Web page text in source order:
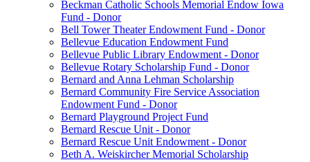
Beckman Catholic Schools Memorial Endow Iowa
Fund - Donor
Bell Tower Theater Endowment Fund - Donor
Bellevue Education Endowment Fund
Bellevue Public Library Endowment - Donor
Bellevue Rotary Scholarship Fund - Donor
Bernard and Anna Lehman Scholarship
Bernard Community Fire Service Association
Endowment Fund - Donor
Bernard Playground Project Fund
Bernard Rescue Unit - Donor
Bernard Rescue Unit Endowment - Donor
Beth A. Weiskircher Memorial Scholarship